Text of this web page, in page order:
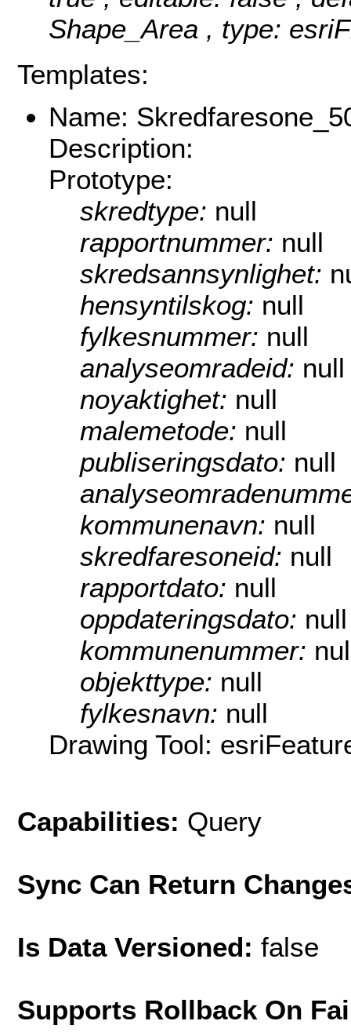
Shape_Area , type:
Templates:
Name:
Description:
Prototype:
skredtype: null
rapportnummer: null
skredsannsynlighet:
hensyntilskog: null
fylkesnummer: null
analyseomradeid: null
noyaktighet: null
malemetode: null
publiseringsdato: null
kommunenavn: null
skredfaresoneid: null
rapportdato: null
oppdateringsdato: null
kommunenummer:
objekttype: null
fylkesnavn: null
Drawing Tool:
Capabilities: Query
Sync Can Return
Is Data Versioned: false
Supports Rollback On